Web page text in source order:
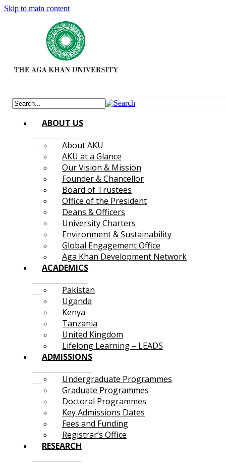
Skip to main content
ABOUT US
About AKU
AKU at a Glance
Our Vision & Mission
Founder & Chancellor
Board of Trustees
Office of the President
Deans & Officers
University Charters
Environment & Sustainability
Global Engagement Office
Aga Khan Development Network
ACADEMICS
Pakistan
Uganda
Kenya
Tanzania
United Kingdom
Lifelong Learning – LEADS
ADMISSIONS
Undergraduate Programmes
Graduate Programmes
Doctoral Programmes
Key Admissions Dates
Fees and Funding
Registrar’s Office
RESEARCH